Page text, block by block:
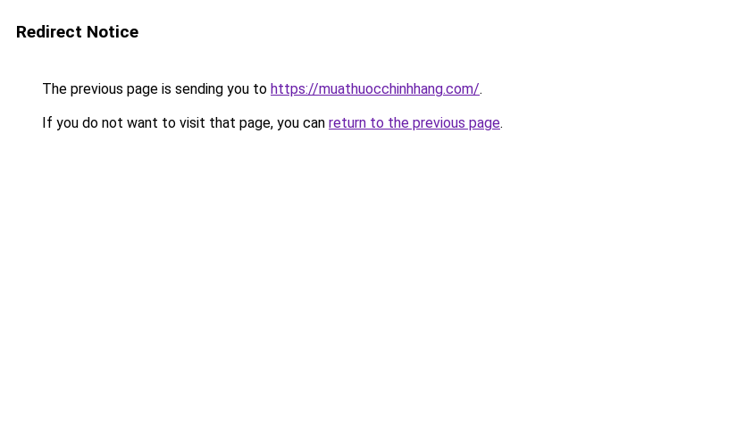
Redirect Notice
The previous page is sending you to https://muathuocchinhhang.com/.
If you do not want to visit that page, you can return to the previous page.